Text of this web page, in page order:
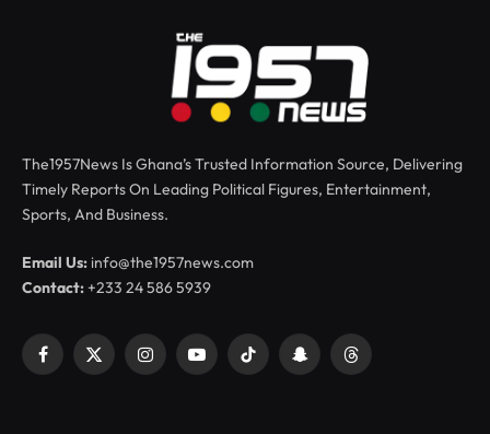
The1957News Is Ghana’s Trusted Information Source, Delivering
Timely Reports On Leading Political Figures, Entertainment,
Sports, And Business.
Email Us: info@the1957news.com
Contact:+233 24 586 5939
Facebook
X
InstagramYouTubeTikTok SnapchatThreads